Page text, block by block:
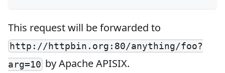
This request will be forwarded to
http://httpbin.org:80/anything/foo?
arg=10 by Apache APISIX.